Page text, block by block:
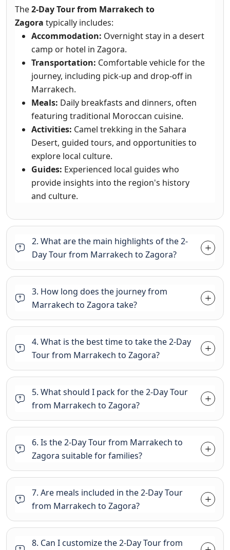
The2-Day Tour from Marrakech to
Zagora typically includes:
Accommodation: Overnight stay in a desert
camp or hotel in Zagora.
Transportation: Comfortable vehicle for the
journey, including pick-up and drop-off in
Marrakech.
Meals: Daily breakfasts and dinners, often
featuring traditional Moroccan cuisine.
Activities: Camel trekking in the Sahara
Desert, guided tours, and opportunities to
explore local culture.
Guides: Experienced local guides who
provide insights into the region's history
and culture.
2. What are the main highlights of the 2-
Day Tour from Marrakech to Zagora?
3. How long does the journey from
Marrakech to Zagora take?
4. What is the best time to take the 2-Day
Tour from Marrakech to Zagora?
5. What should I pack for the 2-Day Tour
from Marrakech to Zagora?
6. Is the 2-Day Tour from Marrakech to
Zagora suitable for families?
7. Are meals included in the 2-Day Tour
from Marrakech to Zagora?
8. Can I customize the 2-Day Tour from